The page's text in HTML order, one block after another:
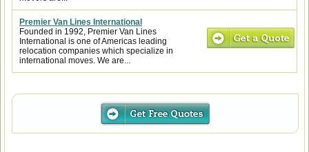
Premier Van Lines International
Founded in 1992, Premier Van Lines
International is one of Americas leading
relocation companies which specialize in
international moves. We are...